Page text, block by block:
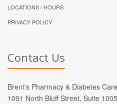
LOCATIONS / HOURS
PRIVACY POLICY
Contact Us
Brent's Pharmacy & Diabetes Care
1091 North Bluff Street, Suite